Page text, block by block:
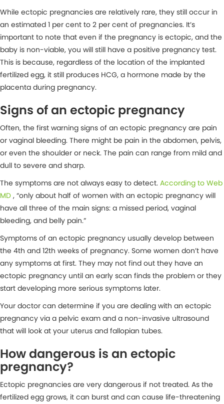
While ectopic pregnancies are relatively rare, they still occur in
an estimated 1 per cent to 2 per cent of pregnancies. It’s
important to note that even if the pregnancy is ectopic, and the
baby is non-viable, you will still have a positive pregnancy test.
This is because, regardless of the location of the implanted
fertilized egg, it still produces HCG, a hormone made by the
placenta during pregnancy.
Signs of an ectopic pregnancy
Often, the first warning signs of an ectopic pregnancy are pain
or vaginal bleeding. There might be pain in the abdomen, pelvis,
or even the shoulder or neck. The pain can range from mild and
dull to severe and sharp.
The symptoms are not always easy to detect. According to Web
MD , “only about half of women with an ectopic pregnancy will
have all three of the main signs: a missed period, vaginal
bleeding, and belly pain.”
Symptoms of an ectopic pregnancy usually develop between
the 4th and 12th weeks of pregnancy. Some women don’t have
any symptoms at first. They may not find out they have an
ectopic pregnancy until an early scan finds the problem or they
start developing more serious symptoms later.
Your doctor can determine if you are dealing with an ectopic
pregnancy via a pelvic exam and a non-invasive ultrasound
that will look at your uterus and fallopian tubes.
How dangerous is an ectopic
pregnancy?
Ectopic pregnancies are very dangerous if not treated. As the
fertilized egg grows, it can burst and can cause life-threatening